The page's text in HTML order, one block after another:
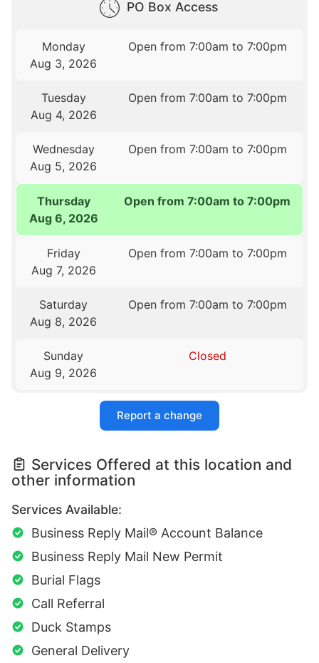
PO Box Access
Monday
Aug 3, 2026
Open from 7:00am to 7:00pm
Tuesday
Aug 4, 2026
Open from 7:00am to 7:00pm
Wednesday
Aug 5, 2026
Open from 7:00am to 7:00pm
Thursday
Aug 6, 2026
Open from 7:00am to 7:00pm
Friday
Aug 7, 2026
Open from 7:00am to 7:00pm
Saturday
Aug 8, 2026
Open from 7:00am to 7:00pm
Sunday
Aug 9, 2026
Closed
Report a change
Services Offered at this location and
other information
Services Available:
Business Reply Mail® Account Balance
Business Reply Mail New Permit
Burial Flags
Call Referral
Duck Stamps
General Delivery